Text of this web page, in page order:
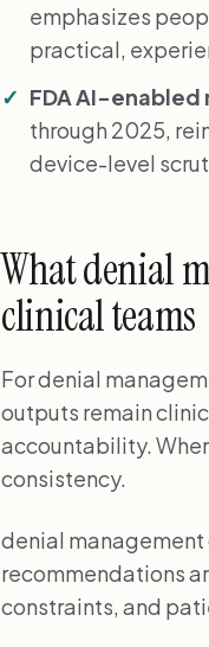
emphasizes
practical,
FDA AI-
through 2025,
device-level
What denial
clinical teams
For denial
outputs remain
accountability.
consistency.
denial
recommendations
constraints, and